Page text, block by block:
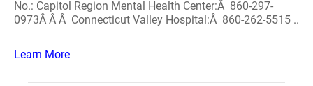
No.: Capitol Region Mental Health Center:Â 860-297-
0973Â Â Â Connecticut Valley Hospital:Â 860-262-5515 ..
Learn More